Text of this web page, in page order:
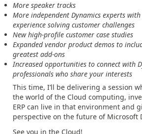
More speaker tracks
More independent Dynamics experts
experience solving customer challenges
New high-profile customer case studies
Expanded vendor product demos to
greatest add-ons
Increased opportunities to connect with
professionals who share your interests
This time, I’ll be delivering a session
the world of the Cloud computing,
ERP can live in that environment and
perspective on the future of Microsoft
See you in the Cloud!